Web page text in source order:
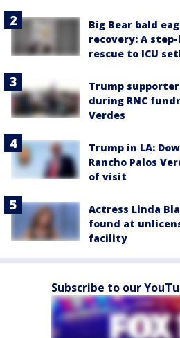
Big Bear bald
recovery: A
rescue to ICU
Trump
during RNC
Verdes
Trump in LA:
Rancho Palos
of visit
Actress Linda
found at
facility
Subscribe to our